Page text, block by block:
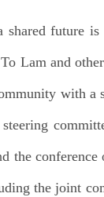
future
Lam and
with a
steering
the
the joint